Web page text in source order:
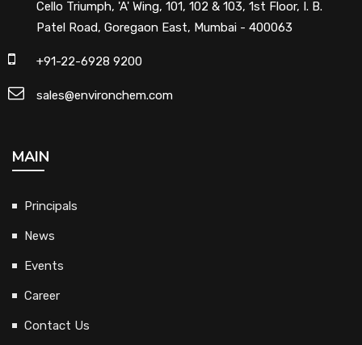
Cello Triumph, 'A' Wing, 101, 102 & 103, 1st Floor, I. B.
Patel Road, Goregaon East, Mumbai - 400063
+91-22-6928 9200
sales@environchem.com
MAIN
Principals
News
Events
Career
Contact Us